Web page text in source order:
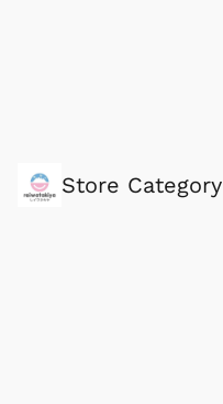
Store Category